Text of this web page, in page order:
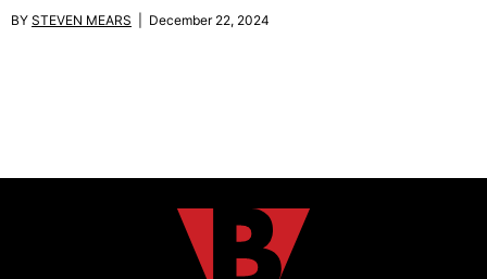
BY STEVEN MEARS | December 22, 2024